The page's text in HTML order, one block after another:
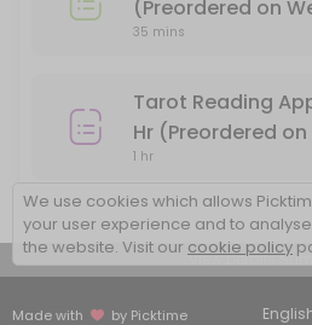
Tarot Reading 30min
30 minute Reading by phone. Please
(Preordered on
35 mins
Tarot Reading
Hr (Preordered
1 hr
View Details
Made with by Picktime
We use cookies which allows
your user experience and to
the website. Visit our cookie policy